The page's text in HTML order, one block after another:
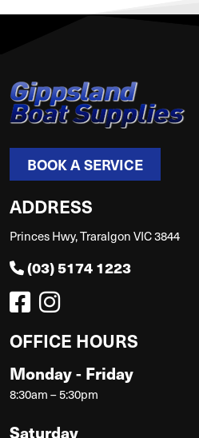
BOOK A SERVICE
ADDRESS
Princes Hwy, Traralgon VIC 3844
(03) 5174 1223
OFFICE HOURS
Monday - Friday
8:30am – 5:30pm
Saturday